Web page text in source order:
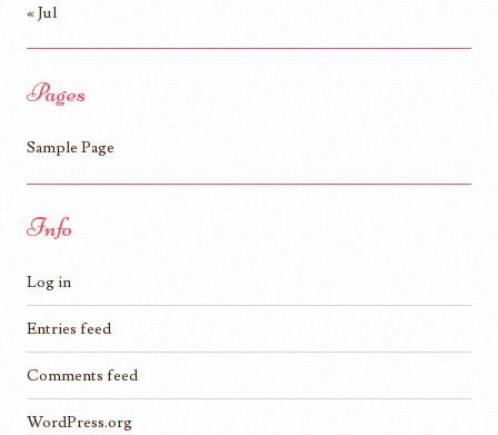
« Jul
Pages
Sample Page
Info
Log in
Entries feed
Comments feed
WordPress.org